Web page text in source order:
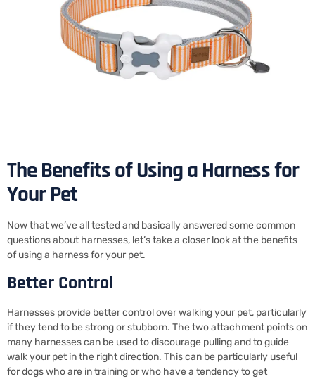
The Benefits of Using a Harness for
Your Pet
Now that we’ve all tested and basically answered some common
questions about harnesses, let’s take a closer look at the benefits
of using a harness for your pet.
Better Control
Harnesses provide better control over walking your pet, particularly
if they tend to be strong or stubborn. The two attachment points on
many harnesses can be used to discourage pulling and to guide
walk your pet in the right direction. This can be particularly useful
for dogs who are in training or who have a tendency to get